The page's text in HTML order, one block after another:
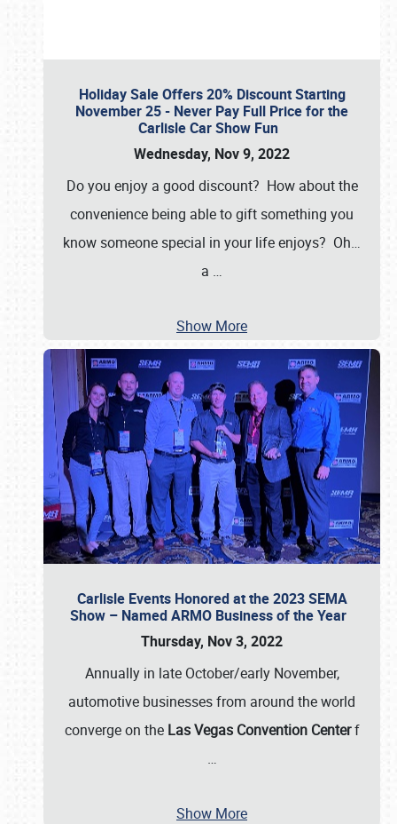
Holiday Sale Offers 20% Discount Starting
November 25 - Never Pay Full Price for the
Carlisle Car Show Fun
Wednesday, Nov 9, 2022
Do you enjoy a good discount? How about the
convenience being able to gift something you
know someone special in your life enjoys? Oh…
a …
Show More
Carlisle Events Honored at the 2023 SEMA
Show – Named ARMO Business of the Year
Thursday, Nov 3, 2022
Annually in late October/early November,
automotive businesses from around the world
converge on the Las Vegas Convention Centerf
…
Show More